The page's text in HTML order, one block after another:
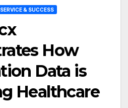
& SUCCESS
How
Data is
Healthcare